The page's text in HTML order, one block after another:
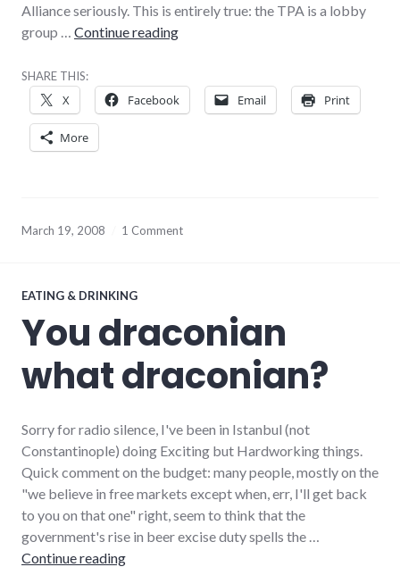
Alliance seriously. This is entirely true: the TPA is a lobby
group … Continue readingTwo bald men in ‘fight over comb’
SHARE THIS:
X Facebook Email Print
More
March 19, 2008 1 Comment
EATING & DRINKING
You draconian
what draconian?
Sorry for radio silence, I've been in Istanbul (not
Constantinople) doing Exciting but Hardworking things.
Quick comment on the budget: many people, mostly on the
"we believe in free markets except when, err, I'll get back
to you on that one" right, seem to think that the
government's rise in beer excise duty spells the …
Continue readingYou draconian what draconian?